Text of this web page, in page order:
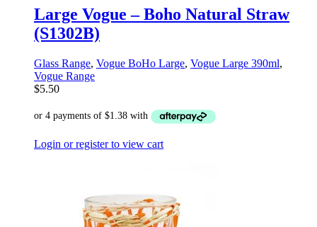
Large Vogue – Boho Natural Straw
(S1302B)
Glass Range, Vogue BoHo Large, Vogue Large 390ml,
Vogue Range
$5.50
Login or register to view cart